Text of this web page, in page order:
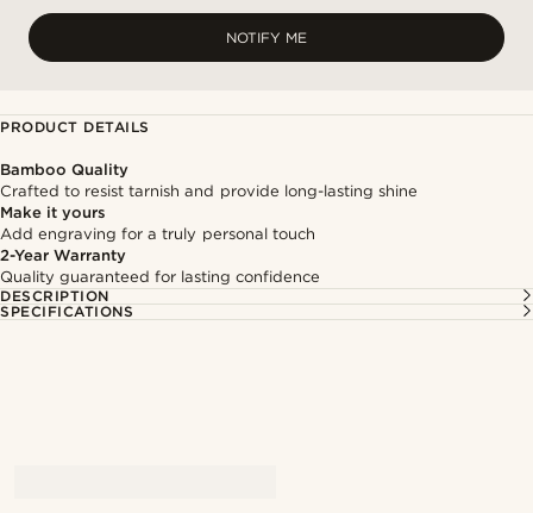
NOTIFY ME
PRODUCT DETAILS
Bamboo Quality
Crafted to resist tarnish and provide long-lasting shine
Make it yours
Add engraving for a truly personal touch
2-Year Warranty
Quality guaranteed for lasting confidence
DESCRIPTION
SPECIFICATIONS